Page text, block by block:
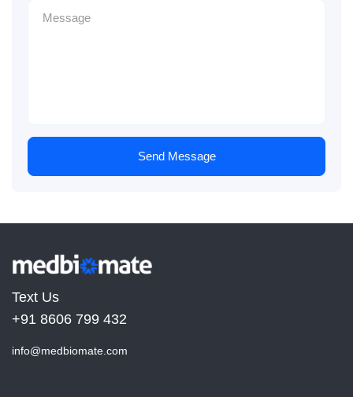
Send Message
Text Us
+91 8606 799 432
info@medbiomate.com